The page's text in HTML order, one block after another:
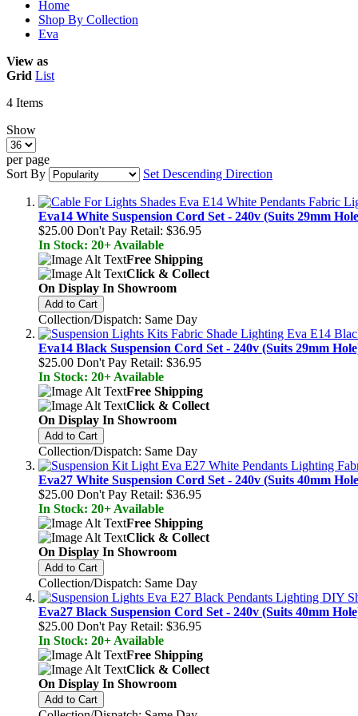
Home
Shop By Collection
Eva
View as
Grid List
4 Items
Show
per page
Sort By
Set Descending Direction
Eva14 White Suspension Cord Set - 240v (Suits 29mm
$25.00 Don't Pay Retail: $36.95
In Stock: 20+ Available
Free Shipping
Click & Collect
On Display In Showroom
Add to Cart
Collection/Dispatch: Same Day
Eva14 Black Suspension Cord Set - 240v (Suits 29mm
$25.00 Don't Pay Retail: $36.95
In Stock: 20+ Available
Free Shipping
Click & Collect
On Display In Showroom
Add to Cart
Collection/Dispatch: Same Day
Eva27 White Suspension Cord Set - 240v (Suits 40mm
$25.00 Don't Pay Retail: $36.95
In Stock: 20+ Available
Free Shipping
Click & Collect
On Display In Showroom
Add to Cart
Collection/Dispatch: Same Day
Eva27 Black Suspension Cord Set - 240v (Suits 40mm
$25.00 Don't Pay Retail: $36.95
In Stock: 20+ Available
Free Shipping
Click & Collect
On Display In Showroom
Add to Cart